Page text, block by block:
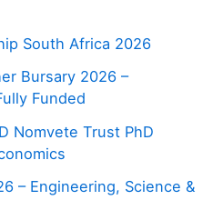
South Africa 2026
Bursary 2026 –
Funded
Nomvete Trust PhD
– Engineering, Science &